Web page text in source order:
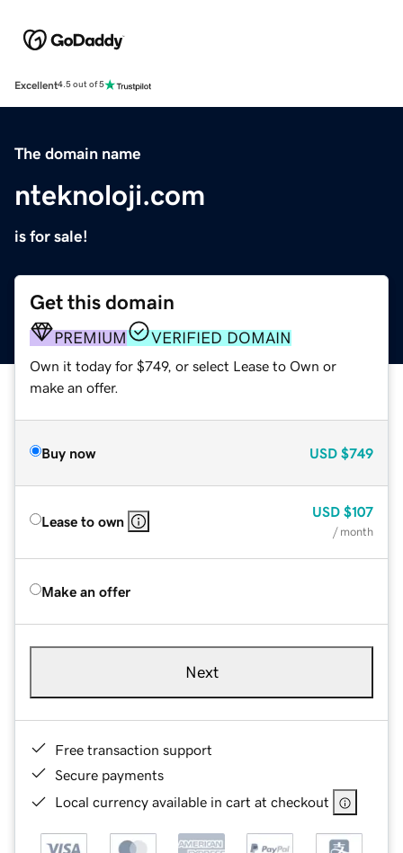
Excellent4.5 out of 5
The domain name
nteknoloji.com
is for sale!
Get this domain
PREMIUM VERIFIED DOMAIN
Own it today for $749, or select Lease to Own or
make an offer.
Buy now USD $749
Lease to own
USD $107
/ month
Make an offer
Next
Free transaction support
Secure payments
Local currency available in cart at checkout